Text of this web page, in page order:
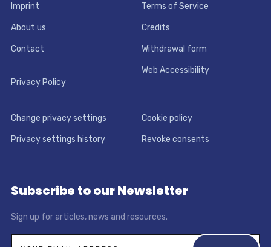
Imprint Terms of Service
About us Credits
Contact Withdrawal form
Privacy Policy
Web Accessibility
Change privacy settings Cookie policy
Privacy settings history Revoke consents
Subscribe to our Newsletter
Sign up for articles, news and resources.